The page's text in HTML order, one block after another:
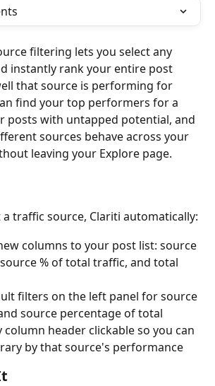
filtering lets you select any
instantly rank your entire post
that source is performing for
find your top performers for a
posts with untapped potential, and
sources behave across your
leaving your Explore page.
a traffic source, Clariti automatically:
columns to your post list: source
% of total traffic, and total
filters on the left panel for source
source percentage of total
column header clickable so you can
by that source's performance